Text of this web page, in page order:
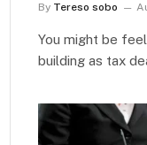
By Tereso sobo
You might be
building as tax